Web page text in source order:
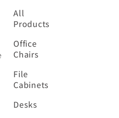
All
Products
Office
Chairs
File
Cabinets
Desks